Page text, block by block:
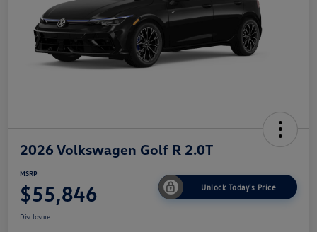
2026 Volkswagen Golf R 2.0T
MSRP
$55,846 Unlock Today's Price
Disclosure